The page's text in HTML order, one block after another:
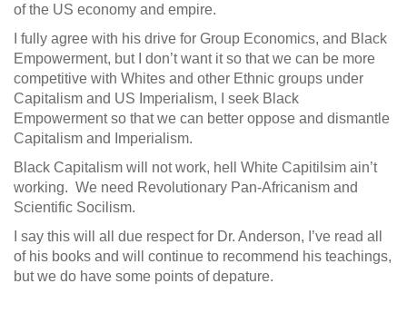
of the US economy and empire.
I fully agree with his drive for Group Economics, and Black
Empowerment, but I don’t want it so that we can be more
competitive with Whites and other Ethnic groups under
Capitalism and US Imperialism, I seek Black
Empowerment so that we can better oppose and dismantle
Capitalism and Imperialism.
Black Capitalism will not work, hell White Capitilsim ain’t
working. We need Revolutionary Pan-Africanism and
Scientific Socilism.
I say this will all due respect for Dr. Anderson, I’ve read all
of his books and will continue to recommend his teachings,
but we do have some points of depature.